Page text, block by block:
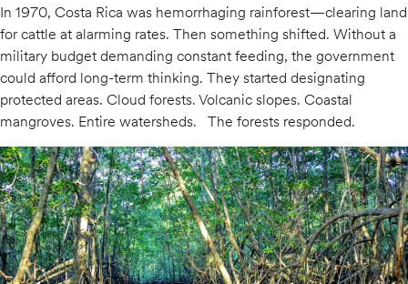
In 1970, Costa Rica was hemorrhaging rainforest—clearing land
for cattle at alarming rates. Then something shifted. Without a
military budget demanding constant feeding, the government
could afford long-term thinking. They started designating
protected areas. Cloud forests. Volcanic slopes. Coastal
mangroves. Entire watersheds. The forests responded.